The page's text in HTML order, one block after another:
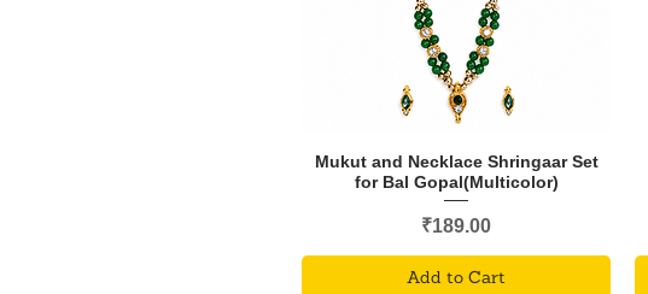
Mukut and Necklace Shringaar Set
for Bal Gopal(Multicolor)
Price
₹189.00
Add to Cart